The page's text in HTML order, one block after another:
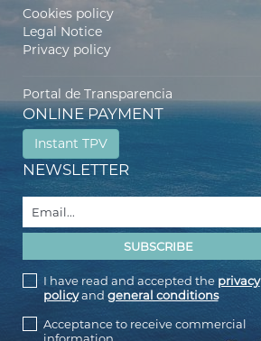
Cookies policy
Legal Notice
Privacy policy
Portal de Transparencia
ONLINE PAYMENT
Instant TPV
NEWSLETTER
I have read and accepted the privacy
policyand general conditions
Acceptance to receive commercial